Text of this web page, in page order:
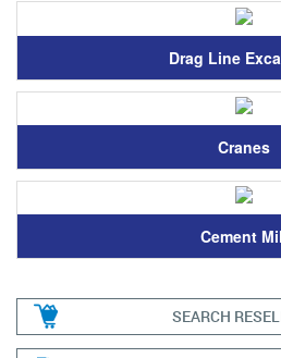
Drag Line
Cranes
Cement
SEARCH